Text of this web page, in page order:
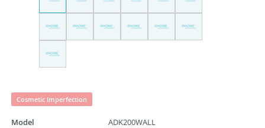
Cosmetic Imperfection
Model ADK200WALL